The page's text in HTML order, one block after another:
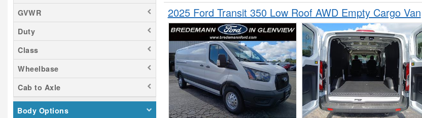
RX 350
Sprinter 2500
Transit 150
Transit 250
Transit 350
Transit 350 HD
Tucson
GVWR
Duty
Class
Wheelbase
Cab to Axle
Body Options
2025 Ford Transit 350 Low Roof AWD Empty Cargo Van